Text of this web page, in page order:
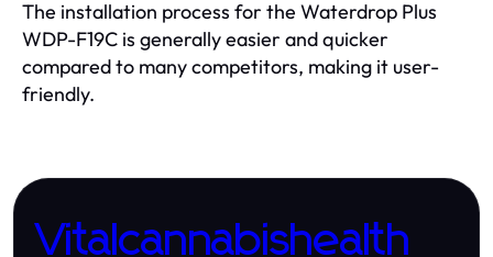
The installation process for the Waterdrop Plus
WDP-F19C is generally easier and quicker
compared to many competitors, making it user-
friendly.
Vitalcannabishealth